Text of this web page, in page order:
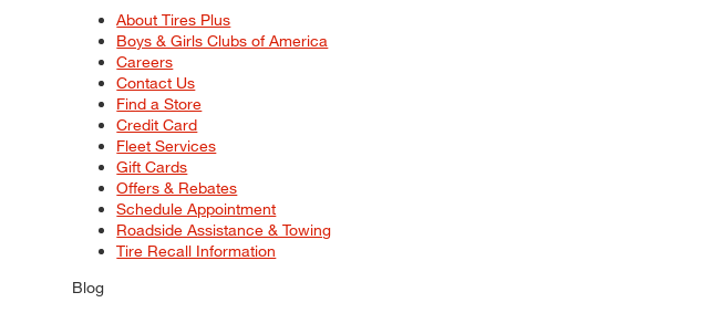
About Tires Plus
Boys & Girls Clubs of America
Careers
Contact Us
Find a Store
Credit Card
Fleet Services
Gift Cards
Offers & Rebates
Schedule Appointment
Roadside Assistance & Towing
Tire Recall Information
Blog